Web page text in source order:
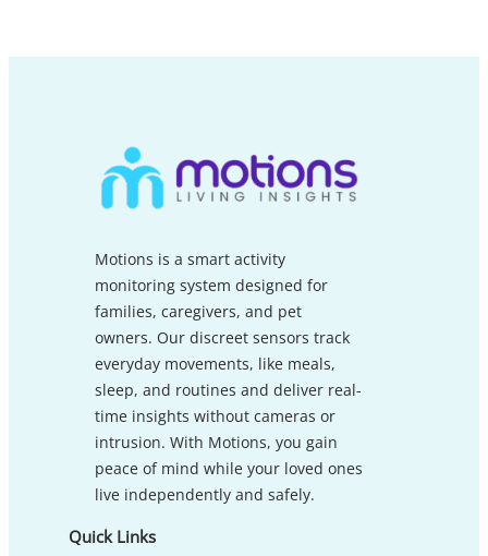
Motions is a smart activity
monitoring system designed for
families, caregivers, and pet
owners. Our discreet sensors track
everyday movements, like meals,
sleep, and routines and deliver real-
time insights without cameras or
intrusion. With Motions, you gain
peace of mind while your loved ones
live independently and safely.
Quick Links